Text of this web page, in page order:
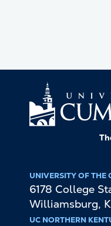
UNIVERSITY OF THE
6178 College
Williamsburg,
UC NORTHERN